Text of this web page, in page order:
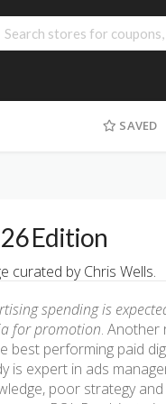
SAVED
Edition
curated by Chris Wells.
spending is
for promotion. Another
best performing paid
is expert in ads
poor strategy and